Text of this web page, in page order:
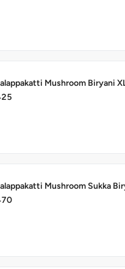
Mushroom Biryani
Mushroom Sukka